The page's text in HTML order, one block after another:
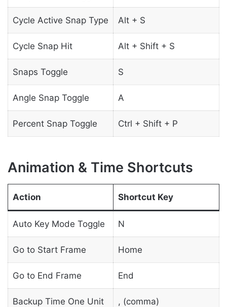
Cycle Active Snap Type Alt + S
Cycle Snap Hit Alt + Shift + S
Snaps Toggle S
Angle Snap Toggle A
Percent Snap Toggle Ctrl + Shift + P
Animation & Time Shortcuts
Action Shortcut Key
Auto Key Mode Toggle N
Go to Start Frame Home
Go to End Frame End
Backup Time One Unit , (comma)